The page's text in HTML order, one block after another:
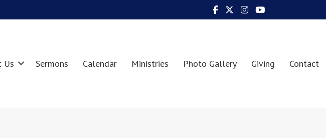
Us Sermons Calendar Ministries Photo Gallery Giving Contact